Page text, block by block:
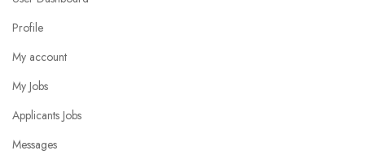
Profile
My account
My Jobs
Applicants Jobs
Messages